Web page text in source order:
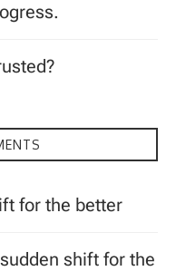
for the better
shift for the